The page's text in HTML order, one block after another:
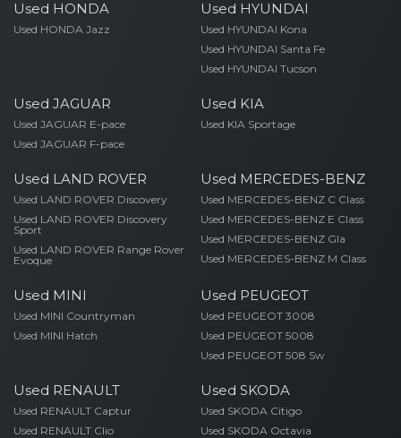
Used HONDA
Used HONDA Jazz
Used HYUNDAI
Used HYUNDAI Kona
Used HYUNDAI Santa Fe
Used HYUNDAI Tucson
Used JAGUAR
Used JAGUAR E-pace
Used JAGUAR F-pace
Used KIA
Used KIA Sportage
Used LAND ROVER
Used LAND ROVER Discovery
Used LAND ROVER Discovery
Sport
Used LAND ROVER Range Rover
Evoque
Used MERCEDES-BENZ
Used MERCEDES-BENZ C Class
Used MERCEDES-BENZ E Class
Used MERCEDES-BENZ Gla
Used MERCEDES-BENZ M Class
Used MINI
Used MINI Countryman
Used MINI Hatch
Used PEUGEOT
Used PEUGEOT 3008
Used PEUGEOT 5008
Used PEUGEOT 508 Sw
Used RENAULT
Used RENAULT Captur
Used RENAULT Clio
Used SKODA
Used SKODA Citigo
Used SKODA Octavia